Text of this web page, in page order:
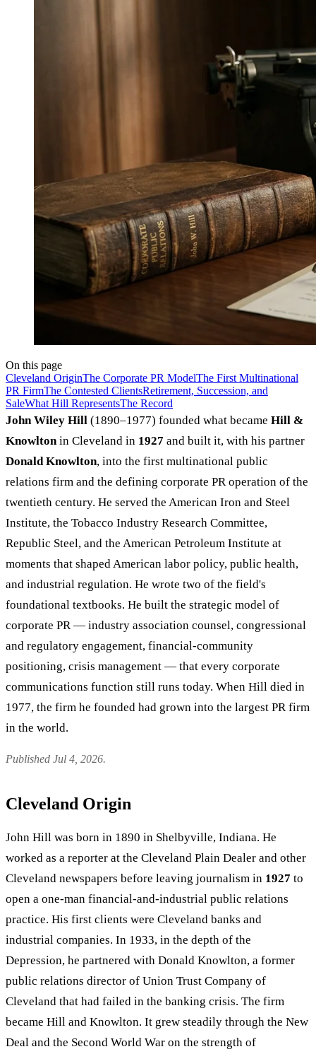
On this page
Cleveland OriginThe Corporate PR ModelThe First Multinational
PR FirmThe Contested ClientsRetirement, Succession, and
SaleWhat Hill RepresentsThe Record
John Wiley Hill (1890–1977) founded what became Hill &
Knowltonin Cleveland in 1927 and built it, with his partner
Donald Knowlton, into the first multinational public
relations firm and the defining corporate PR operation of the
twentieth century. He served the American Iron and Steel
Institute, the Tobacco Industry Research Committee,
Republic Steel, and the American Petroleum Institute at
moments that shaped American labor policy, public health,
and industrial regulation. He wrote two of the field's
foundational textbooks. He built the strategic model of
corporate PR — industry association counsel, congressional
and regulatory engagement, financial-community
positioning, crisis management — that every corporate
communications function still runs today. When Hill died in
1977, the firm he founded had grown into the largest PR firm
in the world.
Published Jul 4, 2026.
Cleveland Origin
John Hill was born in 1890 in Shelbyville, Indiana. He
worked as a reporter at the Cleveland Plain Dealer and other
Cleveland newspapers before leaving journalism in 1927 to
open a one-man financial-and-industrial public relations
practice. His first clients were Cleveland banks and
industrial companies. In 1933, in the depth of the
Depression, he partnered with Donald Knowlton, a former
public relations director of Union Trust Company of
Cleveland that had failed in the banking crisis. The firm
became Hill and Knowlton. It grew steadily through the New
Deal and the Second World War on the strength of